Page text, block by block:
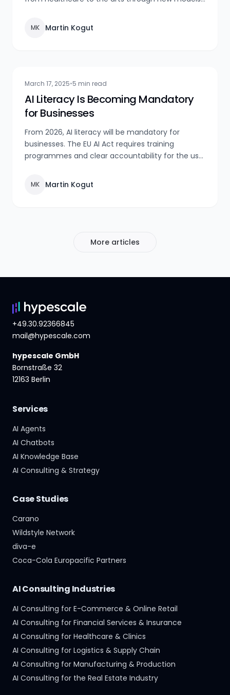
MK Martin Kogut
March 17, 2025•5 min read
AI Literacy Is Becoming Mandatory
for Businesses
From 2026, AI literacy will be mandatory for
businesses. The EU AI Act requires training
programmes and clear accountability for the use
MK Martin Kogut
More articles
+49.30.92366845
mail@hypescale.com
hypescale GmbH
Bornstraße 32
12163 Berlin
Services
AI Agents
AI Chatbots
AI Knowledge Base
AI Consulting & Strategy
Case Studies
Carano
Wildstyle Network
diva-e
Coca-Cola Europacific Partners
AI Consulting Industries
AI Consulting for E-Commerce & Online Retail
AI Consulting for Financial Services & Insurance
AI Consulting for Healthcare & Clinics
AI Consulting for Logistics & Supply Chain
AI Consulting for Manufacturing & Production
AI Consulting for the Real Estate Industry